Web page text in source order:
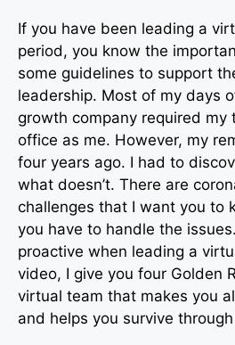
If you have been leading a
period, you know the
some guidelines to support
leadership. Most of my days
growth company required my
office as me. However, my
four years ago. I had to
what doesn’t. There are
challenges that I want you to
you have to handle the
proactive when leading a
video, I give you four Golden
virtual team that makes you
and helps you survive